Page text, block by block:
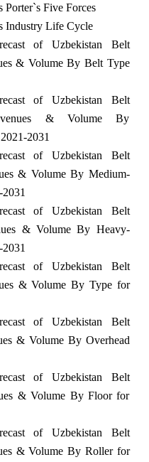
Five Forces
Industry Life Cycle
of Uzbekistan Belt
& Volume By Belt Type
of Uzbekistan Belt
& Volume By
2031
of Uzbekistan Belt
& Volume By Medium-
of Uzbekistan Belt
& Volume By Heavy-
of Uzbekistan Belt
& Volume By Type for
of Uzbekistan Belt
& Volume By Overhead
of Uzbekistan Belt
& Volume By Floor for
of Uzbekistan Belt
& Volume By Roller for